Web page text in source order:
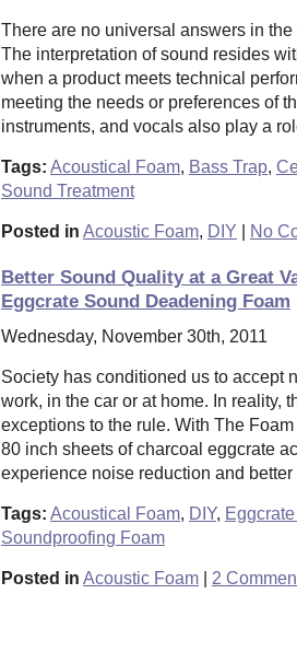
There are no universal answers in
The interpretation of sound resides
when a product meets technical
meeting the needs or preferences of
instruments, and vocals also play a
Tags: Acoustical Foam, Bass Trap,
Sound Treatment
Posted in Acoustic Foam, DIY No
Better Sound Quality at a Great
Eggcrate Sound Deadening Foam
Wednesday, November 30th, 2011
Society has conditioned us to accept
work, in the car or at home. In reality,
exceptions to the rule. With The
80 inch sheets of charcoal eggcrate
experience noise reduction and
Tags: Acoustical Foam, DIY,
Soundproofing Foam
Posted in Acoustic Foam 2